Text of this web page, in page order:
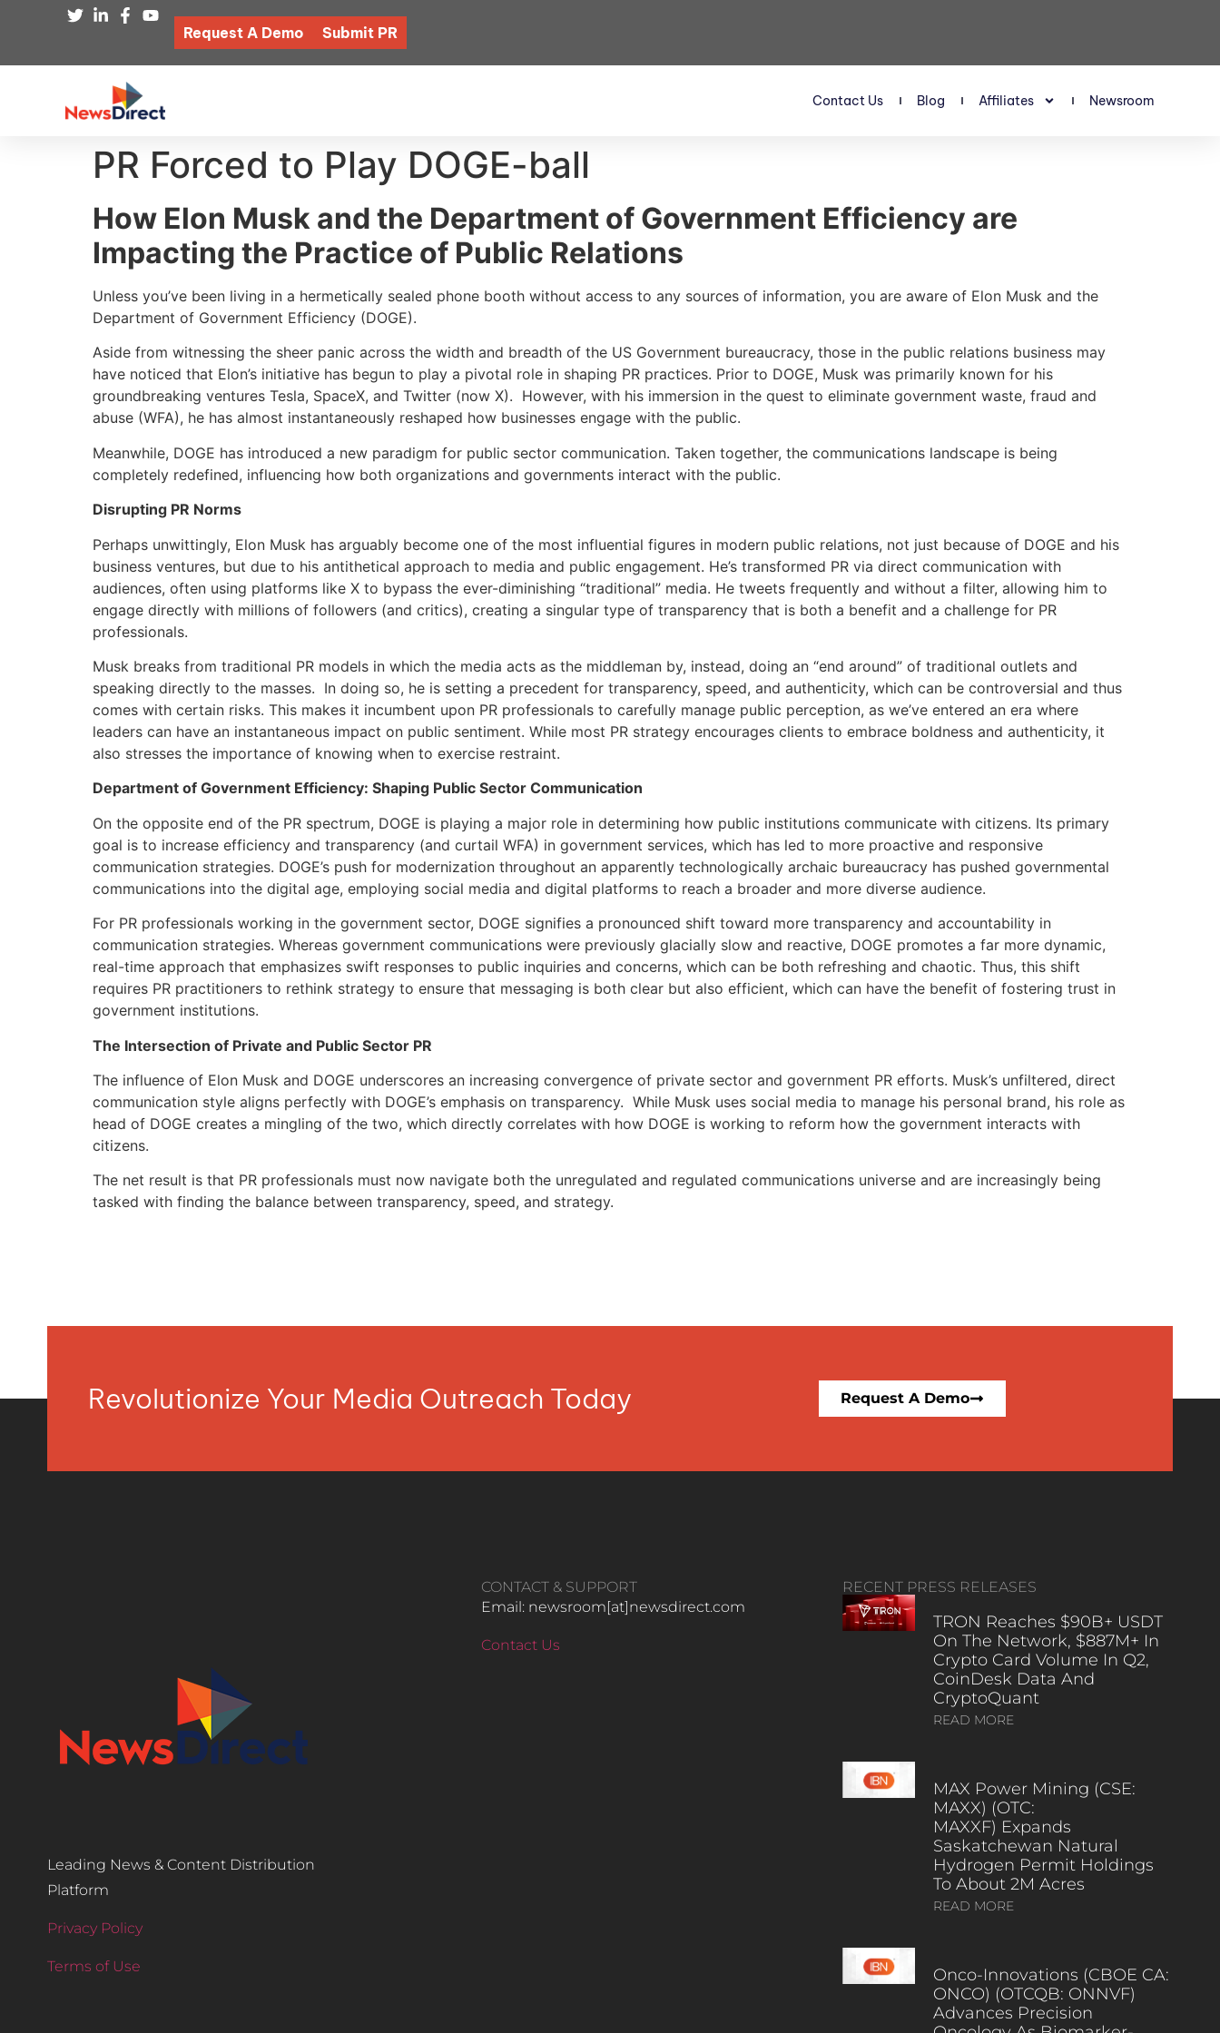
Request A Demo Submit PR
Contact Us Blog Affiliates Newsroom
PR Forced to Play DOGE-ball
How Elon Musk and the Department of Government Efficiency are
Impacting the Practice of Public Relations
Unless you’ve been living in a hermetically sealed phone booth without access to any sources of information, you are aware of Elon Musk and the
Department of Government Efficiency (DOGE).
Aside from witnessing the sheer panic across the width and breadth of the US Government bureaucracy, those in the public relations business may
have noticed that Elon’s initiative has begun to play a pivotal role in shaping PR practices. Prior to DOGE, Musk was primarily known for his
groundbreaking ventures Tesla, SpaceX, and Twitter (now X). However, with his immersion in the quest to eliminate government waste, fraud and
abuse (WFA), he has almost instantaneously reshaped how businesses engage with the public.
Meanwhile, DOGE has introduced a new paradigm for public sector communication. Taken together, the communications landscape is being
completely redefined, influencing how both organizations and governments interact with the public.
Disrupting PR Norms
Perhaps unwittingly, Elon Musk has arguably become one of the most influential figures in modern public relations, not just because of DOGE and his
business ventures, but due to his antithetical approach to media and public engagement. He’s transformed PR via direct communication with
audiences, often using platforms like X to bypass the ever-diminishing “traditional” media. He tweets frequently and without a filter, allowing him to
engage directly with millions of followers (and critics), creating a singular type of transparency that is both a benefit and a challenge for PR
professionals.
Musk breaks from traditional PR models in which the media acts as the middleman by, instead, doing an “end around” of traditional outlets and
speaking directly to the masses. In doing so, he is setting a precedent for transparency, speed, and authenticity, which can be controversial and thus
comes with certain risks. This makes it incumbent upon PR professionals to carefully manage public perception, as we’ve entered an era where
leaders can have an instantaneous impact on public sentiment. While most PR strategy encourages clients to embrace boldness and authenticity, it
also stresses the importance of knowing when to exercise restraint.
Department of Government Efficiency: Shaping Public Sector Communication
On the opposite end of the PR spectrum, DOGE is playing a major role in determining how public institutions communicate with citizens. Its primary
goal is to increase efficiency and transparency (and curtail WFA) in government services, which has led to more proactive and responsive
communication strategies. DOGE’s push for modernization throughout an apparently technologically archaic bureaucracy has pushed governmental
communications into the digital age, employing social media and digital platforms to reach a broader and more diverse audience.
For PR professionals working in the government sector, DOGE signifies a pronounced shift toward more transparency and accountability in
communication strategies. Whereas government communications were previously glacially slow and reactive, DOGE promotes a far more dynamic,
real-time approach that emphasizes swift responses to public inquiries and concerns, which can be both refreshing and chaotic. Thus, this shift
requires PR practitioners to rethink strategy to ensure that messaging is both clear but also efficient, which can have the benefit of fostering trust in
government institutions.
The Intersection of Private and Public Sector PR
The influence of Elon Musk and DOGE underscores an increasing convergence of private sector and government PR efforts. Musk’s unfiltered, direct
communication style aligns perfectly with DOGE’s emphasis on transparency. While Musk uses social media to manage his personal brand, his role as
head of DOGE creates a mingling of the two, which directly correlates with how DOGE is working to reform how the government interacts with
citizens.
The net result is that PR professionals must now navigate both the unregulated and regulated communications universe and are increasingly being
tasked with finding the balance between transparency, speed, and strategy.
Revolutionize Your Media Outreach Today Request A Demo
Leading News & Content Distribution
Platform
Privacy Policy
Terms of Use
CONTACT & SUPPORT
Email: newsroom[at]newsdirect.com
Contact Us
RECENT PRESS RELEASES
TRON Reaches $90B+ USDT
On The Network, $887M+ In
Crypto Card Volume In Q2,
CoinDesk Data And
CryptoQuant
READ MORE
MAX Power Mining (CSE:
MAXX) (OTC:
MAXXF) Expands
Saskatchewan Natural
Hydrogen Permit Holdings
To About 2M Acres
READ MORE
Onco-Innovations (CBOE CA:
ONCO) (OTCQB: ONNVF)
Advances Precision